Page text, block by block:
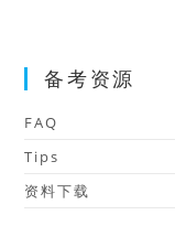
备考资源
FAQ
Tips
资料下载